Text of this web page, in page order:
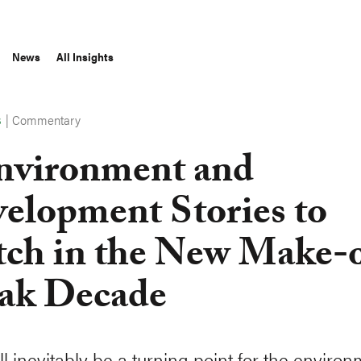
News All Insights
|Commentary
and
Stories to
in the New
Decade